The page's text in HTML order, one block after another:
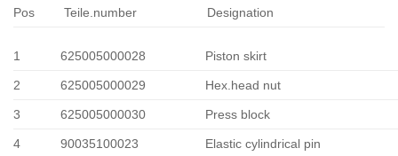
Pos Teile.number Designation
1 625005000028 Piston skirt
2 625005000029 Hex.head nut
3 625005000030 Press block
4 90035100023 Elastic cylindrical pin